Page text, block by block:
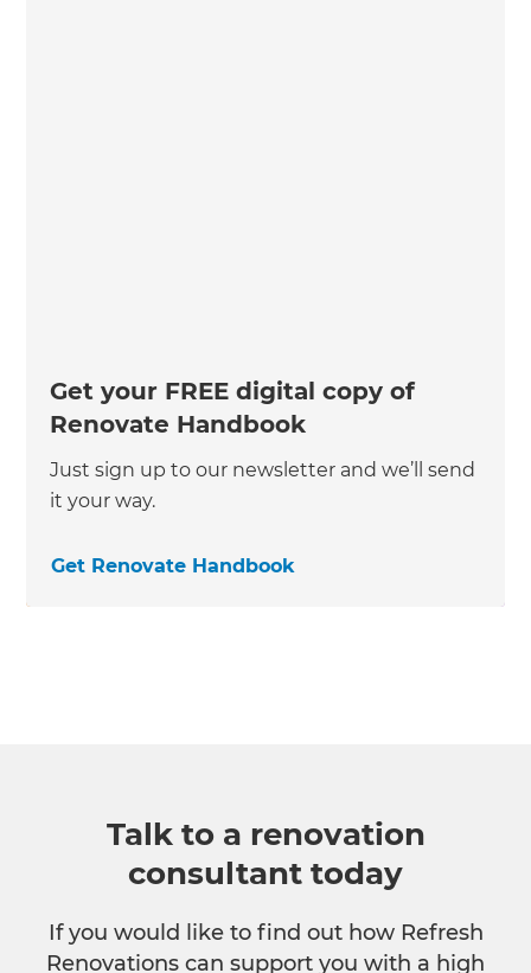
Get your FREE digital copy of
Renovate Handbook
Just sign up to our newsletter and we’ll send
it your way.
Get Renovate Handbook
Talk to a renovation
consultant today
If you would like to find out how Refresh
Renovations can support you with a high